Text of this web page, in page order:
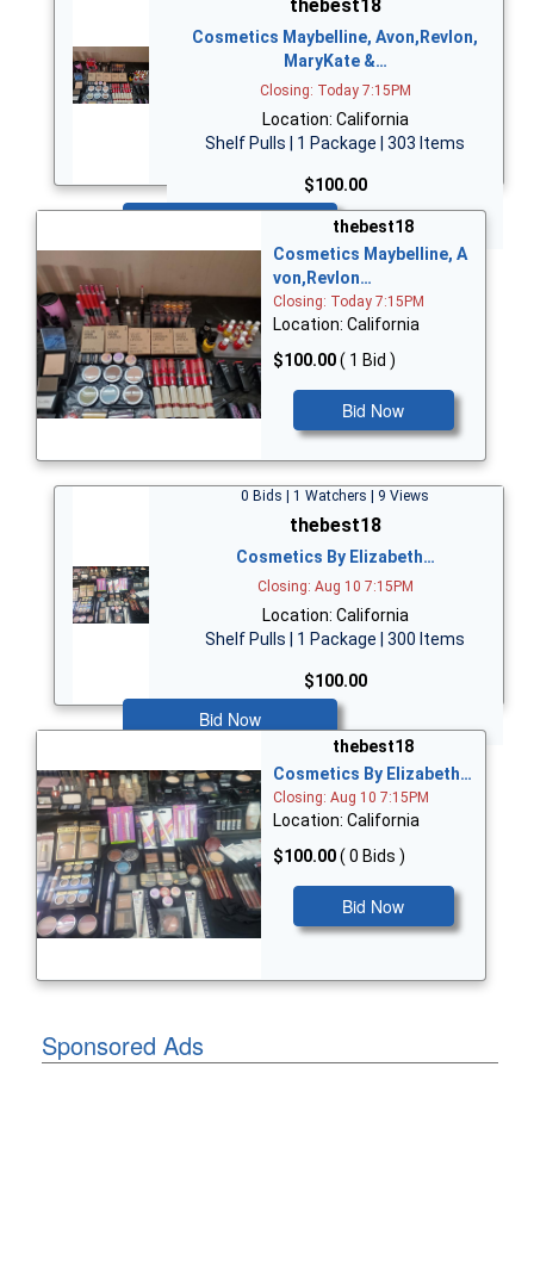
thebest18
Cosmetics Maybelline, Avon,Revlon,
MaryKate &…
Closing: Today 7:15PM
Location: California
Shelf Pulls | 1 Package | 303 Items
$100.00
thebest18
Cosmetics Maybelline, A
von,Revlon…
Closing: Today 7:15PM
Location: California
$100.00( 1 Bid )
Bid Now
0 Bids | 1 Watchers | 9 Views
thebest18
Cosmetics By Elizabeth…
Closing: Aug 10 7:15PM
Location: California
Shelf Pulls | 1 Package | 300 Items
$100.00
Bid Now
thebest18
Cosmetics By Elizabeth…
Closing: Aug 10 7:15PM
Location: California
$100.00( 0 Bids )
Bid Now
Sponsored Ads